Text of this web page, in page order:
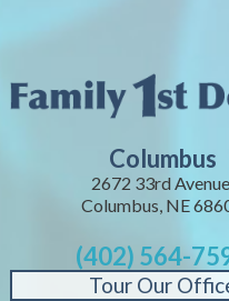
Columbus
2672 33rd
Columbus, NE
(402) 564-
Tour Our